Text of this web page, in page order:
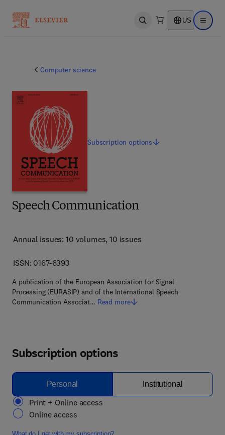
Open search US Open
Computer science
Speech Communication
Annual issues: 10 volumes, 10 issues
ISSN: 0167-6393
A publication of the European Association for Signal
Processing (EURASIP) and of the International Speech
Communication Associat… Read more
Subscriptionoptions
Subscription options
Personal Institutional
Print + Online access
Online access